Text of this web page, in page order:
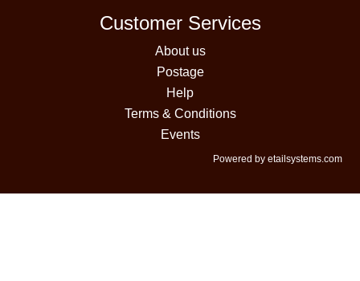
Customer Services
About us
Postage
Help
Terms & Conditions
Events
Powered by etailsystems.com